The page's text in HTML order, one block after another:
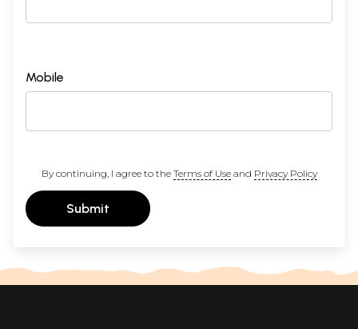
Mobile
By continuing, I agree to the Terms of Useand Privacy Policy
Submit